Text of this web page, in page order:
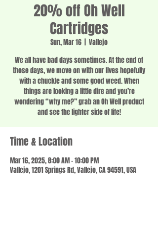
20% off Oh Well
Cartridges
Sun, Mar 16
Vallejo
We all have bad days sometimes. At the end of
those days, we move on with our lives hopefully
with a chuckle and some good weed. When
things are looking a little dire and you’re
wondering “why me?” grab an Oh Well product
and see the lighter side of life!
Time & Location
Mar 16, 2025, 8:00 AM – 10:00 PM
Vallejo, 1201 Springs Rd, Vallejo, CA 94591, USA